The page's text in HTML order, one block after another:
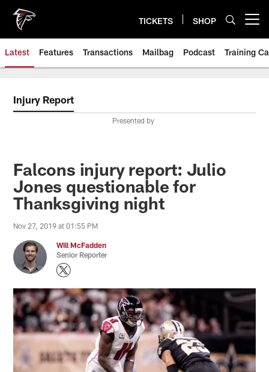
main
content
TICKETS SHOP
Latest Features Transactions Mailbag Podcast Training
Injury Report
Presented by
Falcons injury report: Julio
Jones questionable for
Thanksgiving night
Nov 27, 2019 at 01:55 PM
Will McFadden
Senior Reporter